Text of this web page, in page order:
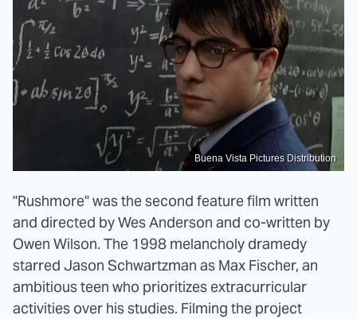
Buena Vista Pictures Distribution
"Rushmore" was the second feature film written
and directed by Wes Anderson and co-written by
Owen Wilson. The 1998 melancholy dramedy
starred Jason Schwartzman as Max Fischer, an
ambitious teen who prioritizes extracurricular
activities over his studies. Filming the project